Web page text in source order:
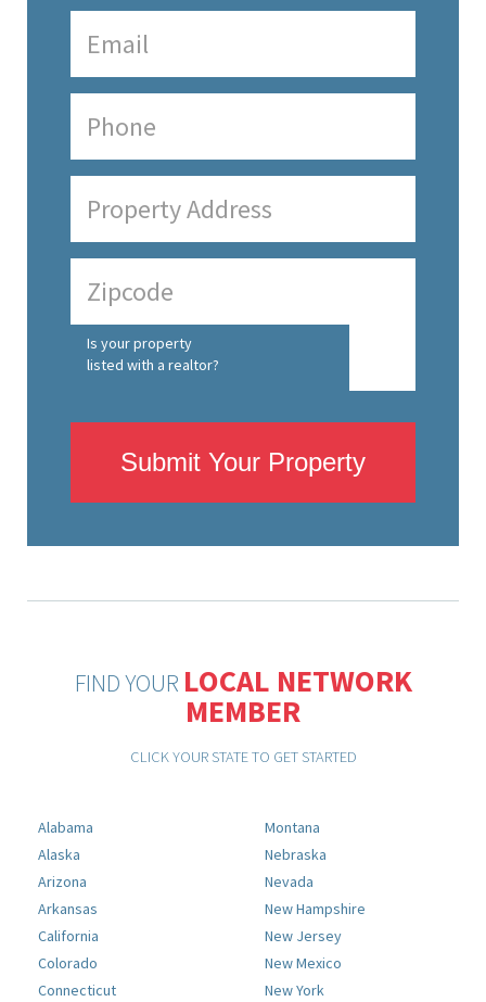
Is your property
listed with a realtor?
Submit Your Property
FIND YOUR LOCAL NETWORK
MEMBER
CLICK YOUR STATE TO GET STARTED
Alabama
Alaska
Arizona
Arkansas
California
Colorado
Connecticut
Montana
Nebraska
Nevada
New Hampshire
New Jersey
New Mexico
New York